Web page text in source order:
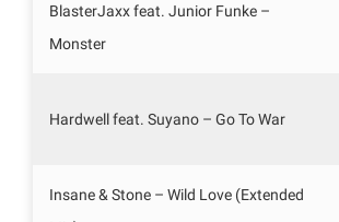
BlasterJaxx feat. Junior Funke –
Monster
Hardwell feat. Suyano – Go To War
Insane & Stone – Wild Love (Extended